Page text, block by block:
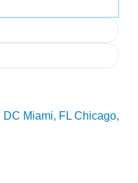
DC Miami, FL Chicago,